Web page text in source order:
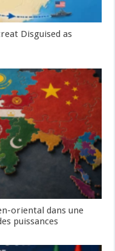
Disguised as
oriental dans une
puissances